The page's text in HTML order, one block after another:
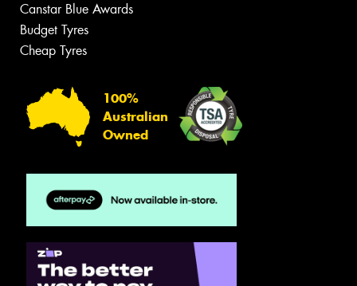
Canstar Blue Awards
Budget Tyres
Cheap Tyres
100%
Australian
Owned